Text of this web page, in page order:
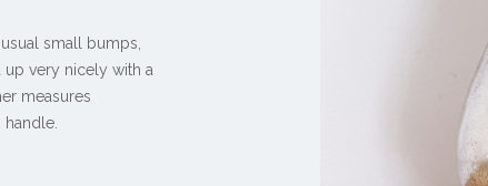
small bumps,
very nicely with a
measures